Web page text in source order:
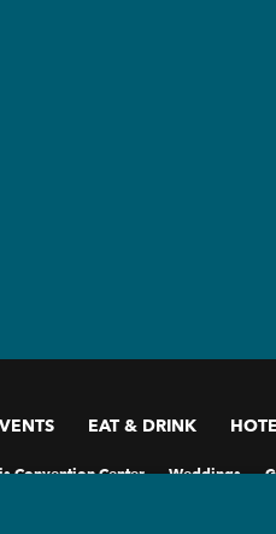
EAT & DRINK
Convention Center Weddings